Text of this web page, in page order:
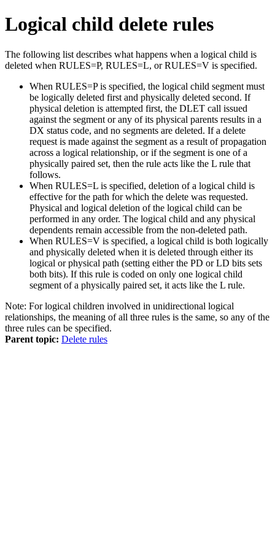
Logical child delete rules
The following list describes what happens when a logical child is
deleted when RULES=P, RULES=L, or RULES=V is specified.
When RULES=P is specified, the logical child segment must
be logically deleted first and physically deleted second. If
physical deletion is attempted first, the DLET call issued
against the segment or any of its physical parents results in a
DX status code, and no segments are deleted. If a delete
request is made against the segment as a result of propagation
across a logical relationship, or if the segment is one of a
physically paired set, then the rule acts like the L rule that
follows.
When RULES=L is specified, deletion of a logical child is
effective for the path for which the delete was requested.
Physical and logical deletion of the logical child can be
performed in any order. The logical child and any physical
dependents remain accessible from the non-deleted path.
When RULES=V is specified, a logical child is both logically
and physically deleted when it is deleted through either its
logical or physical path (setting either the PD or LD bits sets
both bits). If this rule is coded on only one logical child
segment of a physically paired set, it acts like the L rule.
Note: For logical children involved in unidirectional logical
relationships, the meaning of all three rules is the same, so any of the
three rules can be specified.
Parent topic: Delete rules